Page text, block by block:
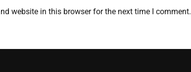
website in this browser for the next time I comment.